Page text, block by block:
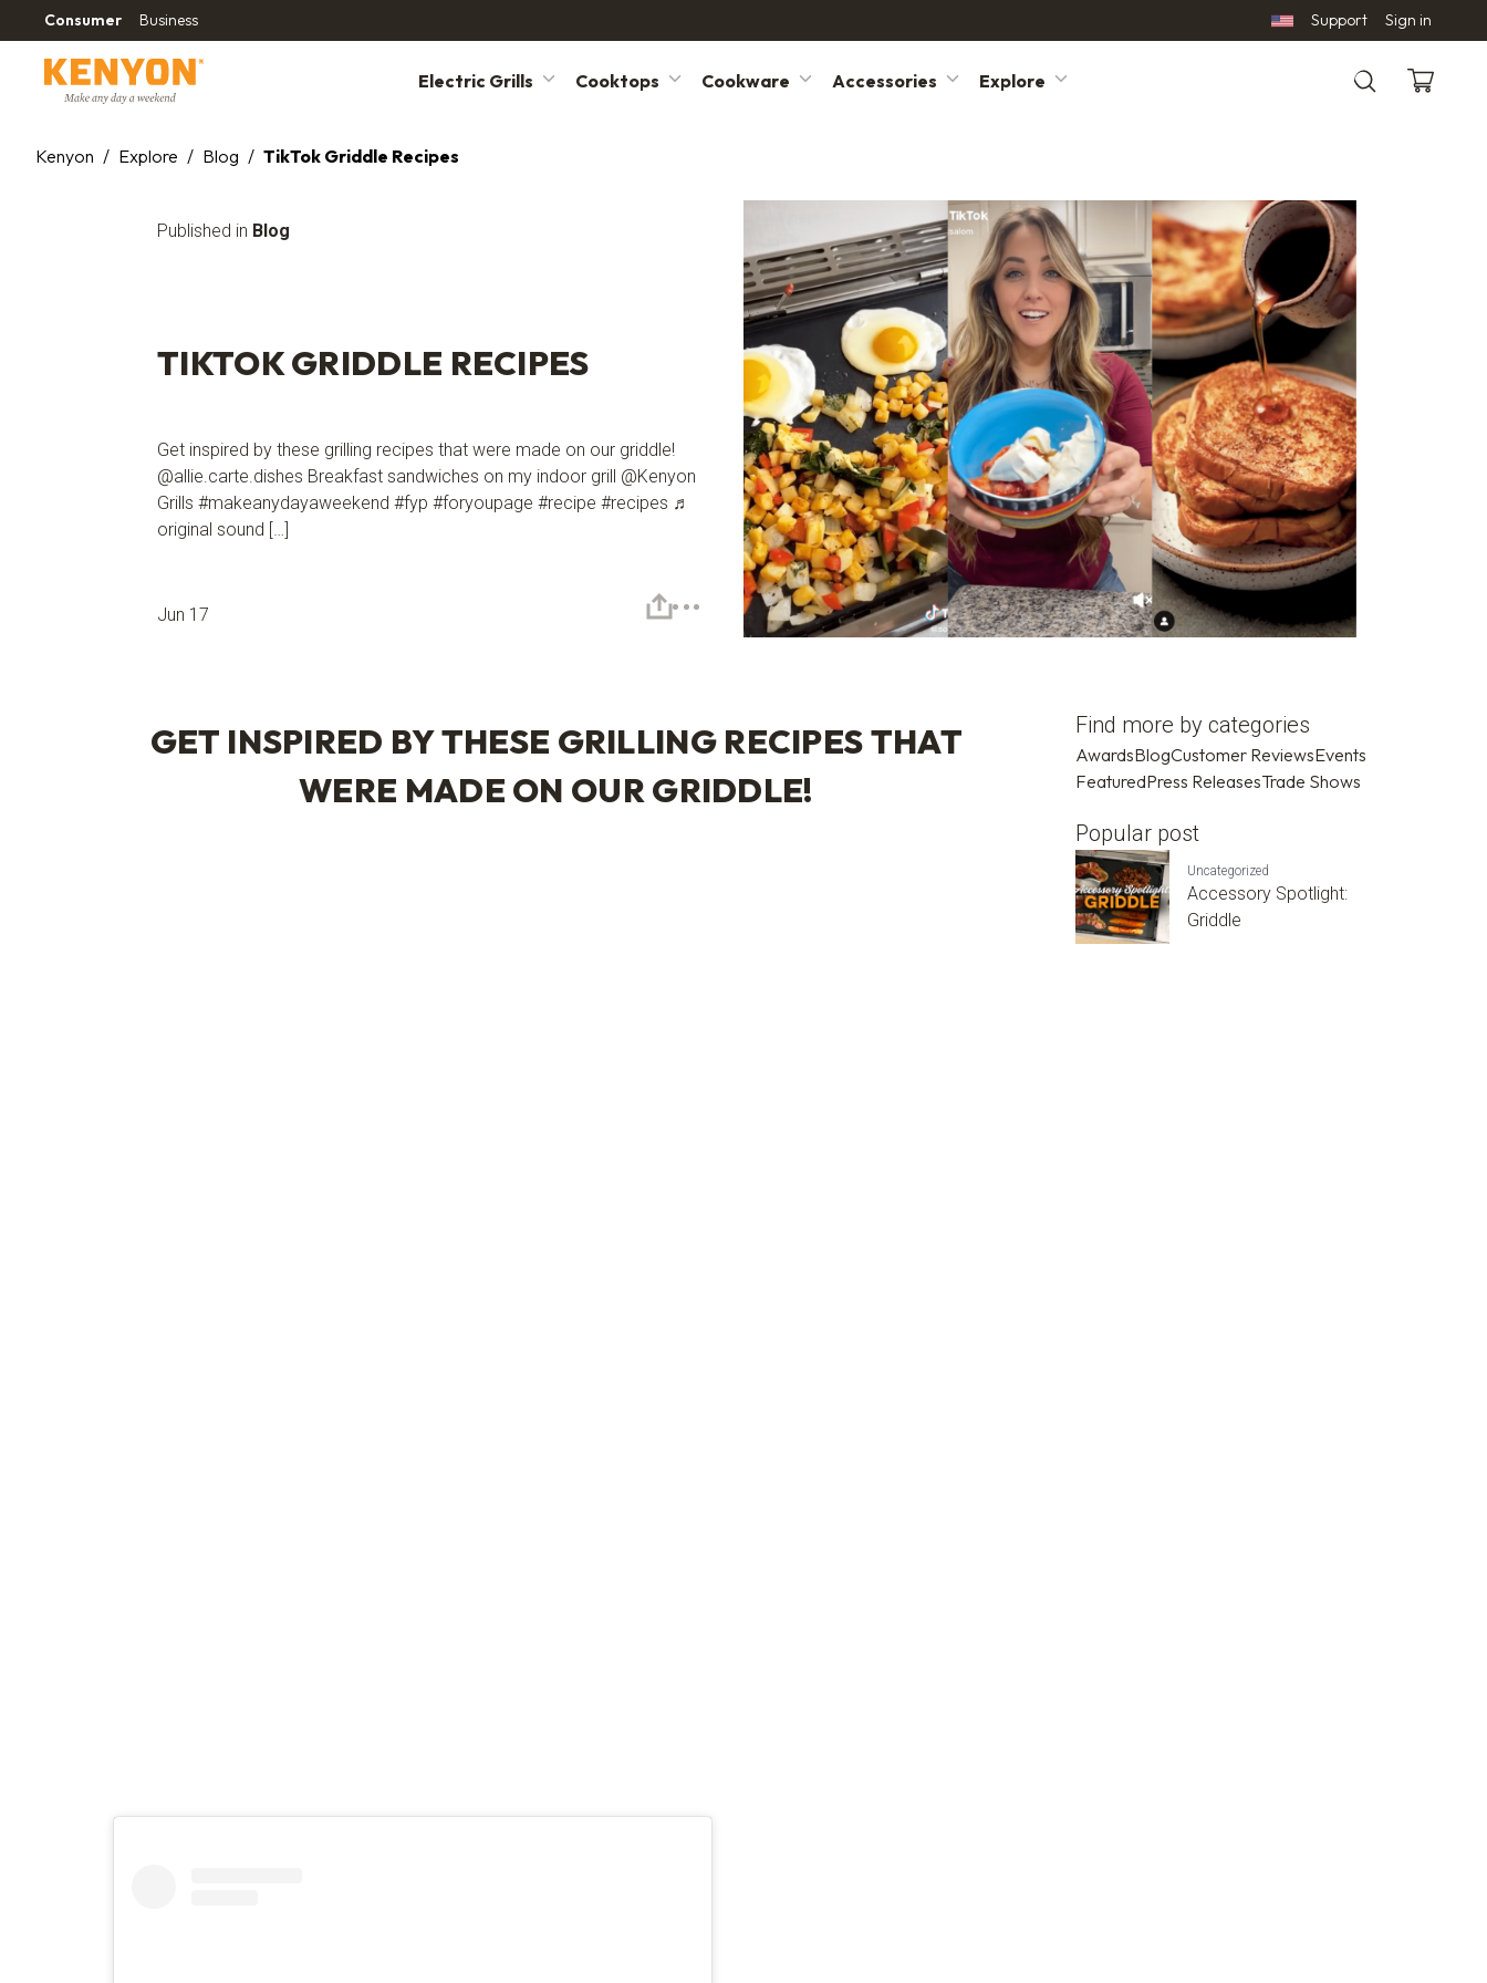
Consumer Business Support Sign in
Electric Grills Cooktops Cookware Accessories Explore
Search
Kenyon / Explore / Blog / TikTok Griddle Recipes
Published in Blog
TIKTOK GRIDDLE RECIPES
Get inspired by these grilling recipes that were made on our griddle!
@allie.carte.dishes Breakfast sandwiches on my indoor grill @Kenyon
Grills #makeanydayaweekend #fyp #foryoupage #recipe #recipes ♬
original sound […]
Jun 17
GET INSPIRED BY THESE GRILLING RECIPES THAT
WERE MADE ON OURGRIDDLE!
Find more by categories
AwardsBlogCustomer ReviewsEvents
FeaturedPress ReleasesTrade Shows
Popular post
Uncategorized
Accessory Spotlight:
Griddle